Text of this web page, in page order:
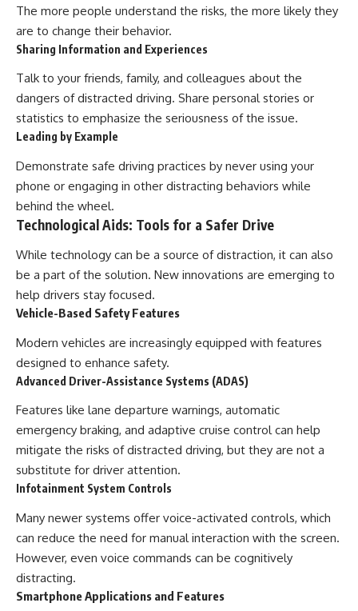
The more people understand the risks, the more likely they
are to change their behavior.
Sharing Information and Experiences
Talk to your friends, family, and colleagues about the
dangers of distracted driving. Share personal stories or
statistics to emphasize the seriousness of the issue.
Leading by Example
Demonstrate safe driving practices by never using your
phone or engaging in other distracting behaviors while
behind the wheel.
Technological Aids: Tools for a Safer Drive
While technology can be a source of distraction, it can also
be a part of the solution. New innovations are emerging to
help drivers stay focused.
Vehicle-Based Safety Features
Modern vehicles are increasingly equipped with features
designed to enhance safety.
Advanced Driver-Assistance Systems (ADAS)
Features like lane departure warnings, automatic
emergency braking, and adaptive cruise control can help
mitigate the risks of distracted driving, but they are not a
substitute for driver attention.
Infotainment System Controls
Many newer systems offer voice-activated controls, which
can reduce the need for manual interaction with the screen.
However, even voice commands can be cognitively
distracting.
Smartphone Applications and Features